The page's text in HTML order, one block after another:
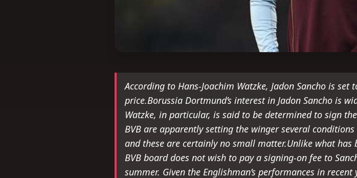
According to Hans-Joachim Watzke, Jadon Sancho is
price.Borussia Dortmund’s interest in Jadon Sancho is
Watzke, in particular, is said to be determined to sign
BVB are apparently setting the winger several
and these are certainly no small matter.Unlike what
BVB board does not wish to pay a signing-on fee to
summer. Given the Englishman’s performances in